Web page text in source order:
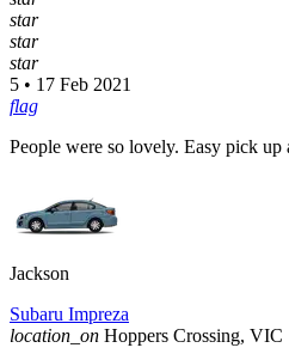
star
star
star
5 • 17 Feb 2021
flag
People were so lovely. Easy pick
Jackson
Subaru Impreza
location_on Hoppers Crossing, VIC